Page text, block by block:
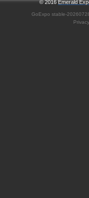
© 2016Emerald
GoExpo stable-
Privacy